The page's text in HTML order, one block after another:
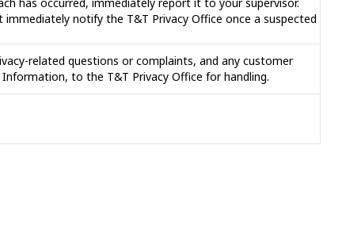
immediately notify the T&T Privacy Office once a suspected
related questions or complaints, and any customer
to the T&T Privacy Office for handling.